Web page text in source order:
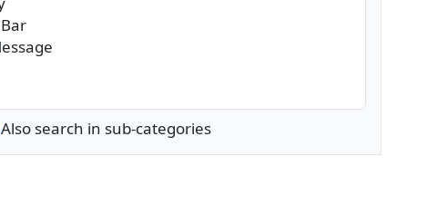
Also search in sub-categories